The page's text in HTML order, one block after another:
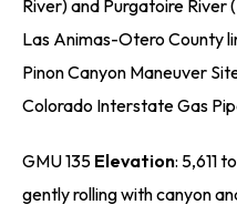
River) and Purgatoire River
Las Animas-Otero County
Pinon Canyon Maneuver
Colorado Interstate Gas
GMU 135 Elevation: 5,611
gently rolling with canyon